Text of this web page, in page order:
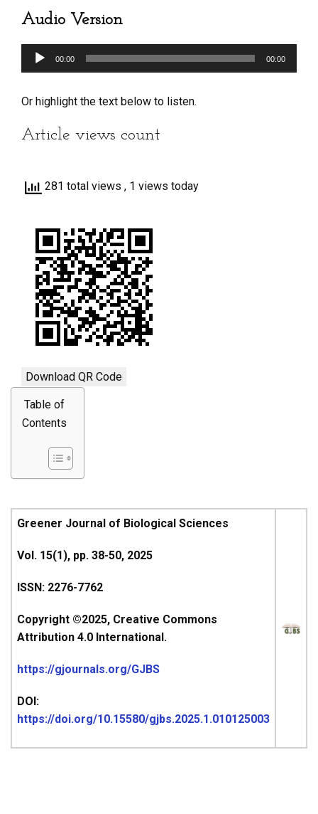
Audio Version
Audio
Player
00:00 00:00
Or highlight the text below to listen.
Article views count
281 total views , 1 views today
Download QR Code
Table of
Contents
Greener Journal of Biological Sciences
Vol. 15(1), pp. 38-50, 2025
ISSN: 2276-7762
Copyright ©2025, Creative Commons
Attribution 4.0 International.
https://gjournals.org/GJBS
DOI:
https://doi.org/10.15580/gjbs.2025.1.010125003